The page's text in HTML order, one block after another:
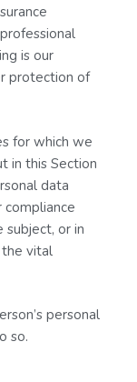
is our
protection of
for which we
in this Section
data
compliance
or in
vital
personal
so.